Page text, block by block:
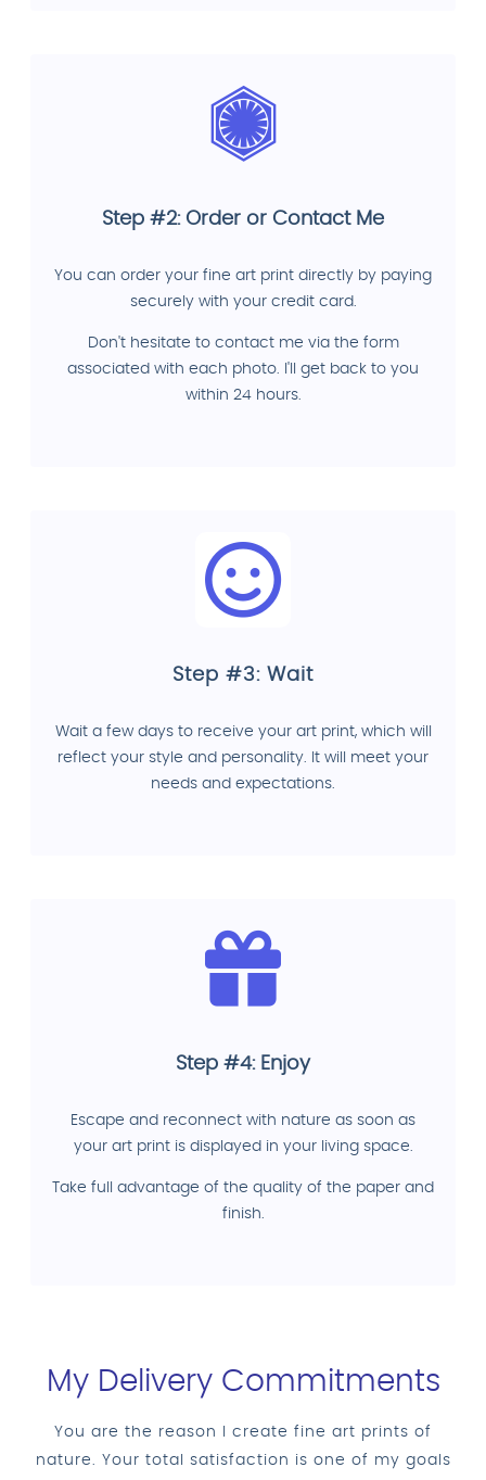
Step #2: Order or Contact Me
You can order your fine art print directly by paying
securely with your credit card.
Don't hesitate to contact me via the form
associated with each photo. I'll get back to you
within 24 hours.
Step #3: Wait
Wait a few days to receive your art print, which will
reflect your style and personality. It will meet your
needs and expectations.
Step #4: Enjoy
Escape and reconnect with nature as soon as
your art print is displayed in your living space.
Take full advantage of the quality of the paper and
finish.
My Delivery Commitments
You are the reason I create fine art prints of
nature. Your total satisfaction is one of my goals